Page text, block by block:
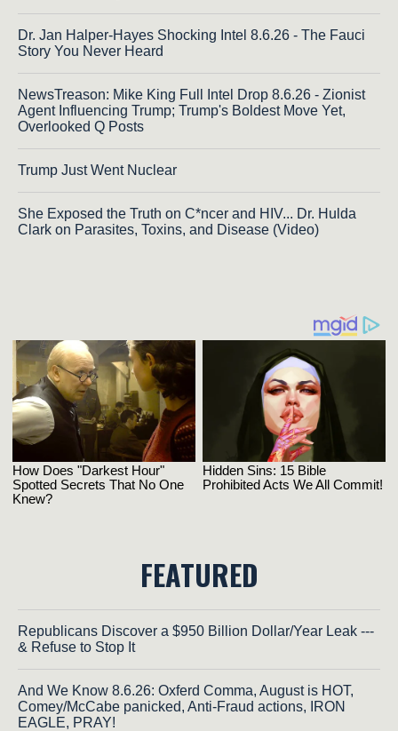
Dr. Jan Halper-Hayes Shocking Intel 8.6.26 - The Fauci
Story You Never Heard
NewsTreason: Mike King Full Intel Drop 8.6.26 - Zionist
Agent Influencing Trump; Trump's Boldest Move Yet,
Overlooked Q Posts
Trump Just Went Nuclear
She Exposed the Truth on C*ncer and HIV... Dr. Hulda
Clark on Parasites, Toxins, and Disease (Video)
FEATURED
Republicans Discover a $950 Billion Dollar/Year Leak ---
& Refuse to Stop It
And We Know 8.6.26: Oxferd Comma, August is HOT,
Comey/McCabe panicked, Anti-Fraud actions, IRON
EAGLE, PRAY!